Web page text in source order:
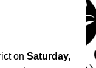
on Saturday,